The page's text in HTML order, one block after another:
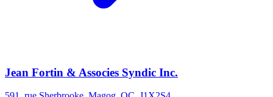
Jean Fortin & Associes Syndic Inc.